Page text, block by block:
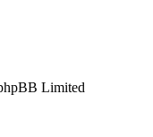
Limited